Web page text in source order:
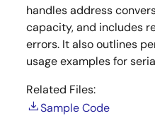
handles address
capacity, and includes
errors. It also outlines
usage examples for
Related Files:
Sample Code